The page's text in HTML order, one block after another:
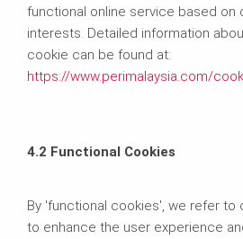
functional online service based on
interests. Detailed information
cookie can be found at:
https://www.perimalaysia.com/
4.2 Functional Cookies
By 'functional cookies', we refer to
to enhance the user experience